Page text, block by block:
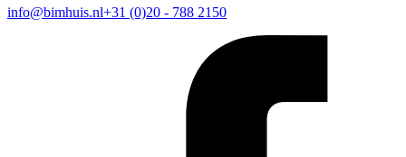
info@bimhuis.nl+31 (0)20 - 788 2150